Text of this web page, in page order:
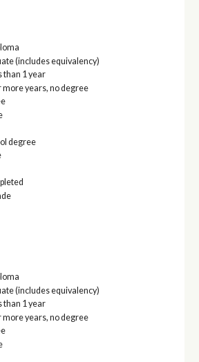
(includes equivalency)
than 1 year
more years, no degree
degree
(includes equivalency)
than 1 year
more years, no degree